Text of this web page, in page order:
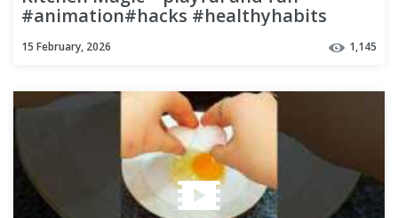
#animation#hacks #healthyhabits
15 February, 2026 1,145